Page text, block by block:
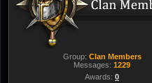
Group: Clan Members
Messages: 1229
Awards: 0